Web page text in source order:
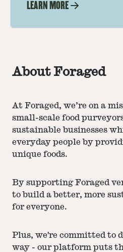
LEARN MORE
About Foraged
At Foraged, we’re on a
small-scale food
sustainable businesses
everyday people by
unique foods.
By supporting Foraged
to build a better, more
for everyone.
Plus, we're committed to
way - our platform puts